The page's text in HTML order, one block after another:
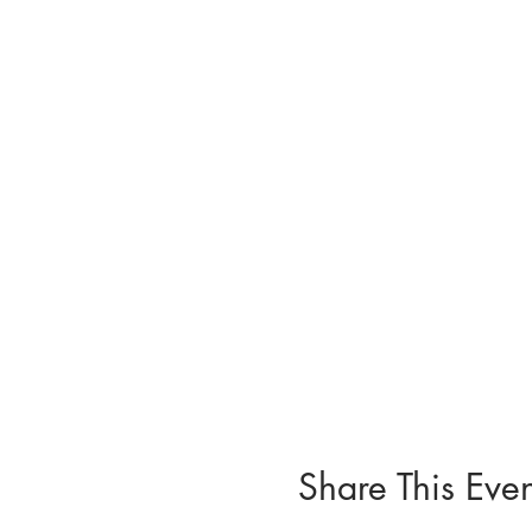
Share This